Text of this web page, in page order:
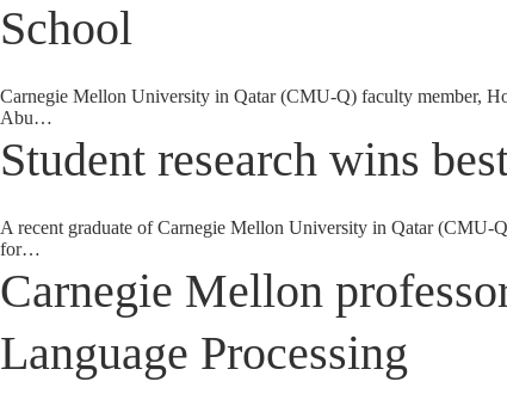
School
Carnegie Mellon University in Qatar (CMU-Q) faculty member,
Abu…
Student research wins
A recent graduate of Carnegie Mellon University in Qatar (CMU-
for…
Carnegie Mellon
Language Processing